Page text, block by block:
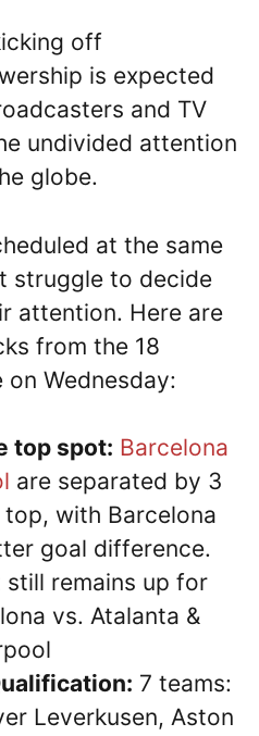
off
is expected
and TV
undivided attention
globe.
at the same
struggle to decide
attention. Here are
from the 18
Wednesday:
top spot: Barcelona
are separated by 3
with Barcelona
goal difference.
remains up for
vs. Atalanta &
7 teams:
Leverkusen, Aston